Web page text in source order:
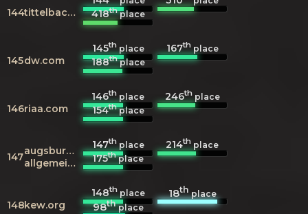
144 tittelbach.tv 418thplace
145dw.com
145thplace 167thplace
188thplace
146riaa.com
146th place 246thplace
154thplace
147augsburger-
allgemeine.de
147thplace 214th place
175thplace
148kew.org
148thplace 18thplace
98thplace